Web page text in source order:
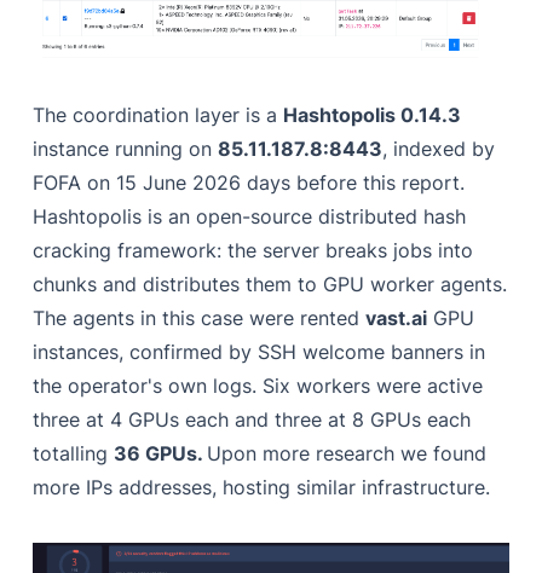
The coordination layer is a Hashtopolis 0.14.3
instance running on85.11.187.8:8443, indexed by
FOFA on 15 June 2026 days before this report.
Hashtopolis is an open-source distributed hash
cracking framework: the server breaks jobs into
chunks and distributes them to GPU worker agents.
The agents in this case were rentedvast.ai GPU
instances, confirmed by SSH welcome banners in
the operator's own logs. Six workers were active
three at 4 GPUs each and three at 8 GPUs each
totalling 36 GPUs. Upon more research we found
more IPs addresses, hosting similar infrastructure.